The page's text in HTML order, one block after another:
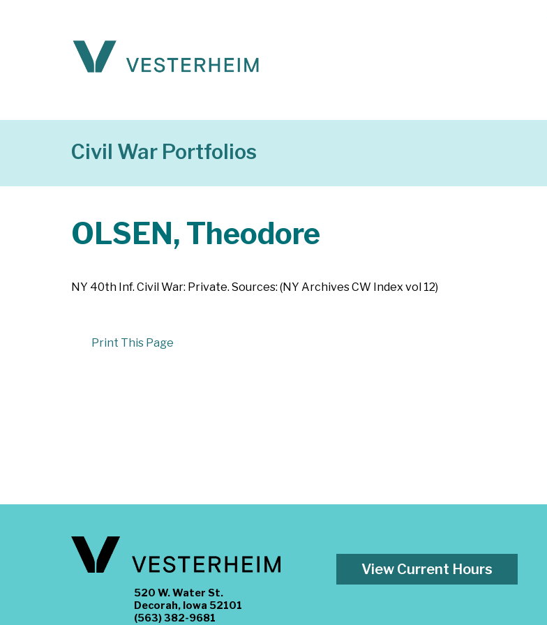
Civil War Portfolios
OLSEN, Theodore
NY 40th Inf. Civil War: Private. Sources: (NY Archives CW Index vol 12)
Print This Page
520 W. Water St.
Decorah, Iowa 52101
(563) 382-9681
View Current Hours